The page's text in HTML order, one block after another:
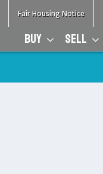
Fair Housing Notice
BUY SELL